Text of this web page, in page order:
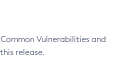
Vulnerabilities and
release.